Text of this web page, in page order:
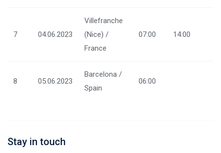
7 04.06.2023
Villefranche
(Nice) /
France
07:00 14:00
8 05.06.2023
Barcelona /
Spain
06:00
Stay in touch